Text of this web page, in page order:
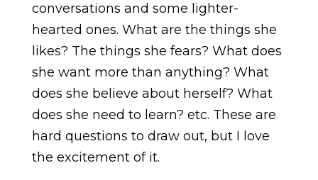
conversations and some lighter-
hearted ones. What are the things she
likes? The things she fears? What does
she want more than anything? What
does she believe about herself? What
does she need to learn? etc. These are
hard questions to draw out, but I love
the excitement of it.